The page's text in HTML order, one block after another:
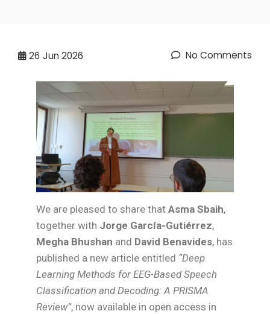
26 Jun 2026 No Comments
We are pleased to share that Asma Sbaih,
together with Jorge García-Gutiérrez,
Megha Bhushan and David Benavides, has
published a new article entitled “Deep
Learning Methods for EEG-Based Speech
Classification and Decoding: A PRISMA
Review”, now available in open access in